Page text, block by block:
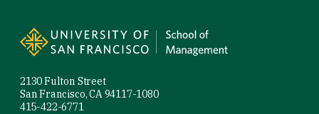
2130 Fulton Street
San Francisco, CA 94117-1080
415-422-6771